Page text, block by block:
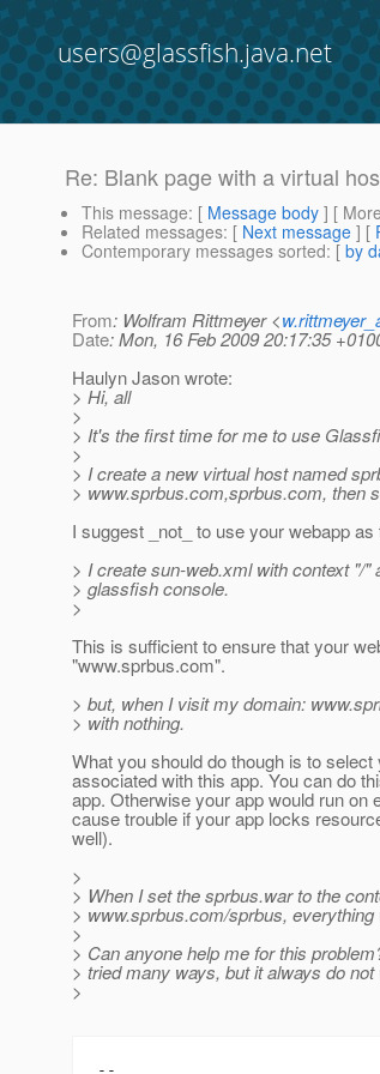
users@glassfish.java.net
Re: Blank page with a virtual
This message: [ Message body ] [
Related messages: [ Next message ] [
Contemporary messages sorted: [ by
From: Wolfram Rittmeyer <
Date: Mon, 16 Feb 2009 20:17:35
Haulyn Jason wrote:
> Hi, all
>
> It's the first time for me to use
>
> I create a new virtual host named
> www.sprbus.com,sprbus.com, then
I suggest _not_ to use your webapp as
> I create sun-web.xml with context "/"
> glassfish console.
>
This is sufficient to ensure that your
"www.sprbus.com".
> but, when I visit my domain:
> with nothing.
What you should do though is to
associated with this app. You can do
app. Otherwise your app would run
cause trouble if your app locks
well).
>
> When I set the sprbus.war to the
> www.sprbus.com/sprbus, everything
>
> Can anyone help me for this
> tried many ways, but it always do not
>
--